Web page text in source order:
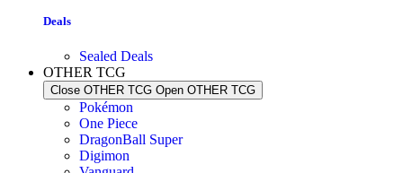
Deals
Sealed Deals
OTHER TCG
Close OTHER TCG Open OTHER TCG
Pokémon
One Piece
DragonBall Super
Digimon